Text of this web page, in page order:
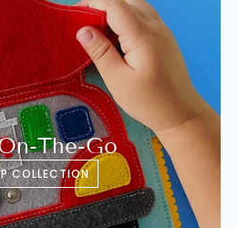
The-Go
COLLECTION